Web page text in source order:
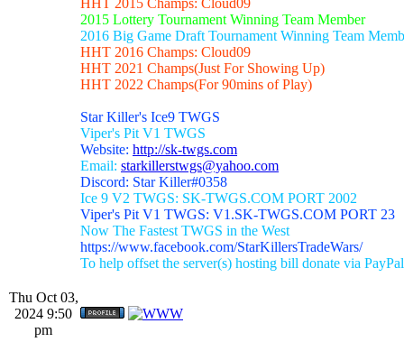
2015 Lottery Tournament Winning Team Member
2016 Big Game Draft Tournament Winning Team
HHT 2016 Champs: Cloud09
HHT 2021 Champs(Just For Showing Up)
HHT 2022 Champs(For 90mins of Play)
Star Killer's Ice9 TWGS
Viper's Pit V1 TWGS
Website: http://sk-twgs.com
Email: starkillerstwgs@yahoo.com
Discord: Star Killer#0358
Ice 9 V2 TWGS: SK-TWGS.COM PORT 2002
Viper's Pit V1 TWGS: V1.SK-TWGS.COM PORT 23
Now The Fastest TWGS in the West
https://www.facebook.com/StarKillersTradeWars/
To help offset the server(s) hosting bill donate via
Thu Oct 03,
2024 9:50
pm